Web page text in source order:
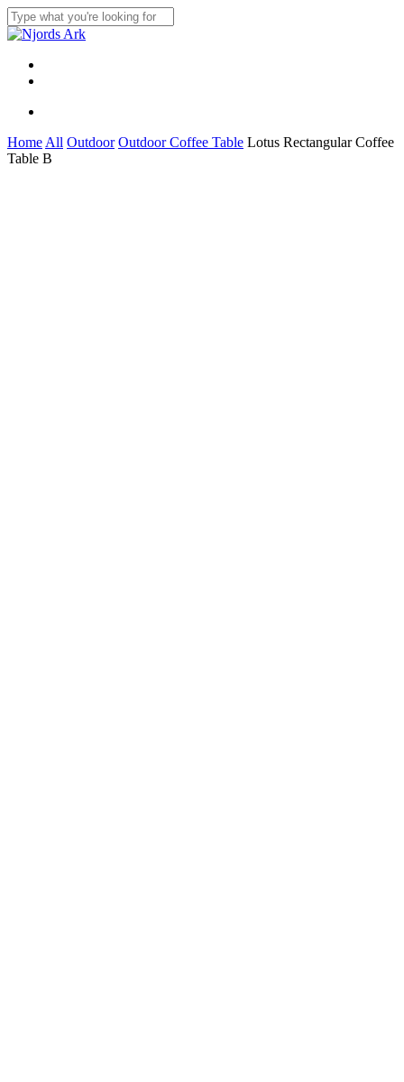
Skip
to
main
content
Close
Menu
Home All Outdoor Outdoor Coffee Table Lotus Rectangular Coffee
Table B